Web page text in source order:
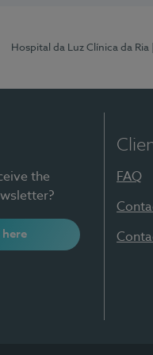
Hospital da Luz Clínica da Ria
the
FAQ